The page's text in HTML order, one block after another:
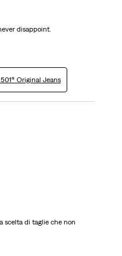
disappoint.
Original Jeans
scelta di taglie che non